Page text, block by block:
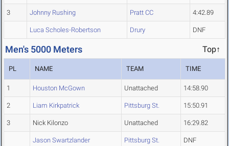
3 Johnny Rushing Pratt CC 4:42.89
Luca Scholes-Robertson Drury DNF
Men's 5000 Meters Top↑
PL NAME TEAM TIME
1 Houston McGown Unattached 14:58.90
2 Liam Kirkpatrick Pittsburg St. 15:50.91
3 Nick Kilonzo Unattached 16:29.82
Jason Swartzlander Pittsburg St. DNF